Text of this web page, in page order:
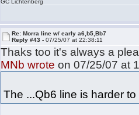
GC Lichtenberg
Re: Morra line w/ early a6,b5,Bb7
Reply #43 -07/25/07 at 22:38:11
Thaks too it's always a
MNb wrote on 07/25/07 at
The ...Qb6 line is harder